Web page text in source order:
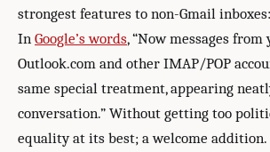
strongest features to non-Gmail
In Google’s words, “Now messages from
Outlook.com and other IMAP/POP
same special treatment, appearing
conversation.” Without getting too
equality at its best; a welcome addition.